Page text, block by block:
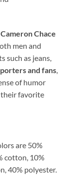
Cameron Chace
men and
such as jeans,
and fans,
of humor
their favorite
are 50%
cotton, 10%
40% polyester.